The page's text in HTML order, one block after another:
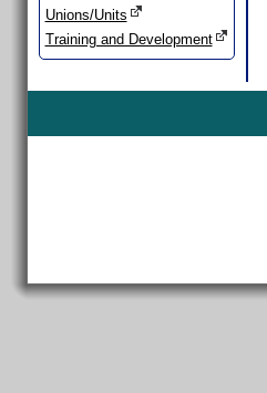
Unions/Units
Training and Development